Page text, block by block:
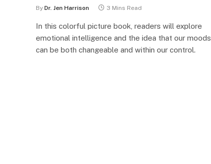
By Dr. Jen Harrison 3 Mins Read
In this colorful picture book, readers will explore
emotional intelligence and the idea that our moods
can be both changeable and within our control.